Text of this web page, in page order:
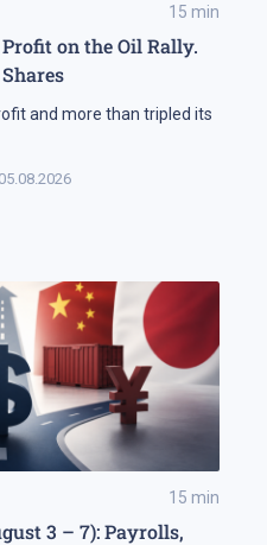
15 min
on the Oil Rally.
and more than tripled its
05.08.2026
15 min
3 – 7): Payrolls,